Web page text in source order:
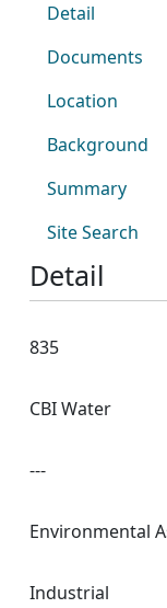
Detail
Documents
Location
Background
Summary
Site Search
Detail
835
CBI Water
---
Environmental
Industrial